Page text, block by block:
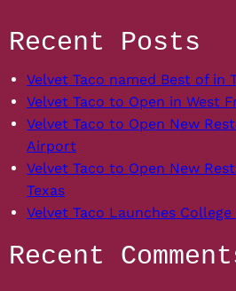
Of
West
At
The
Interlock
Recent Posts
Velvet Taco named Best of in
Velvet Taco to Open in West
Velvet Taco to Open New
Airport
Velvet Taco to Open New
Texas
Velvet Taco Launches College
Recent